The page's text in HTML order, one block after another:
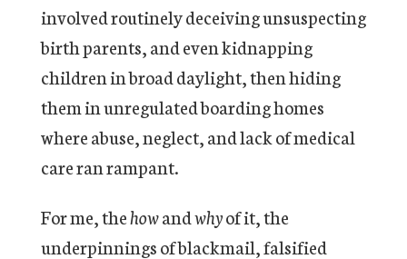
involved routinely deceiving unsuspecting
birth parents, and even kidnapping
children in broad daylight, then hiding
them in unregulated boarding homes
where abuse, neglect, and lack of medical
care ran rampant.
For me, thehowandwhyof it, the
underpinnings of blackmail, falsified